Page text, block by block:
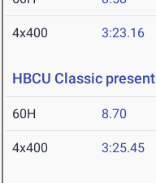
4x400 3:23.16
HBCU Classic
60H 8.70
4x400 3:25.45